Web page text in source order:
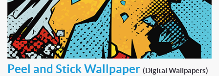
Peel and Stick Wallpaper (Digital Wallpapers)